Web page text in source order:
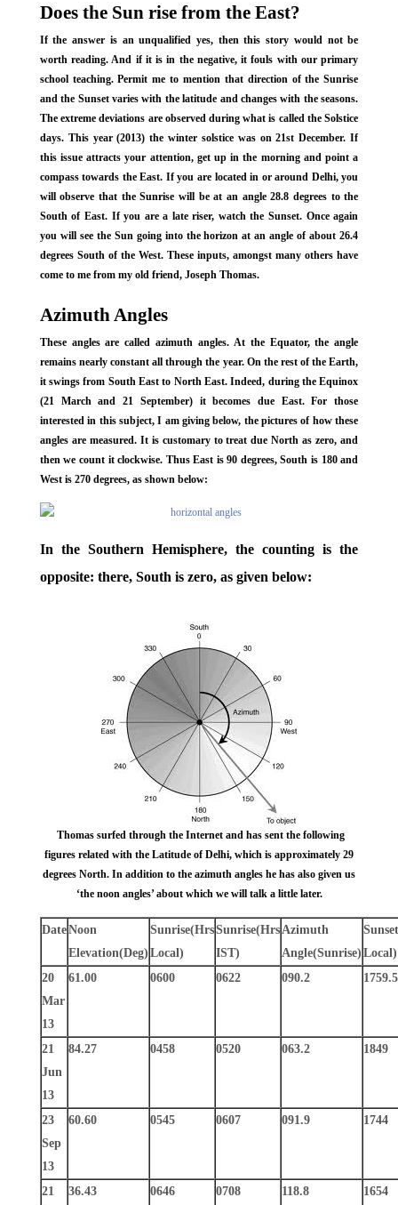
Does the Sun rise from the East?
If the answer is an unqualified yes, then this story would not be
worth reading. And if it is in the negative, it fouls with our primary
school teaching. Permit me to mention that direction of the Sunrise
and the Sunset varies with the latitude and changes with the seasons.
The extreme deviations are observed during what is called the Solstice
days. This year (2013) the winter solstice was on 21st December. If
this issue attracts your attention, get up in the morning and point a
compass towards the East. If you are located in or around Delhi, you
will observe that the Sunrise will be at an angle 28.8 degrees to the
South of East. If you are a late riser, watch the Sunset. Once again
you will see the Sun going into the horizon at an angle of about 26.4
degrees South of the West. These inputs, amongst many others have
come to me from my old friend, Joseph Thomas.
Azimuth Angles
These angles are called azimuth angles. At the Equator, the angle
remains nearly constant all through the year. On the rest of the Earth,
it swings from South East to North East. Indeed, during the Equinox
(21 March and 21 September) it becomes due East. For those
interested in this subject, I am giving below, the pictures of how these
angles are measured. It is customary to treat due North as zero, and
then we count it clockwise. Thus East is 90 degrees, South is 180 and
West is 270 degrees, as shown below:
In the Southern Hemisphere, the counting is the
opposite: there, South is zero, as given below:
Thomas surfed through the Internet and has sent the following
figures related with the Latitude of Delhi, which is approximately 29
degrees North. In addition to the azimuth angles he has also given us
‘the noon angles’ about which we will talk a little later.
DateNoon
Elevation(Deg)
Sunrise(Hrs
Local)
Sunrise(Hrs
IST)
Azimuth
Angle(Sunrise)
Sunset
Local)
20
Mar
13
61.00 0600 0622 090.2 1759.5
21
Jun
13
84.27 0458 0520 063.2 1849
23
Sep
13
60.60 0545 0607 091.9 1744
21
36.43 0646 0708 118.8 1654